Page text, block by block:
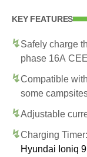
KEY FEATURES
Safely charge
phase 16A
Compatible
some
Adjustable
Charging
Hyundai Ioniq 9